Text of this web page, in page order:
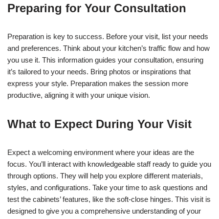
Preparing for Your Consultation
Preparation is key to success. Before your visit, list your needs
and preferences. Think about your kitchen’s traffic flow and how
you use it. This information guides your consultation, ensuring
it’s tailored to your needs. Bring photos or inspirations that
express your style. Preparation makes the session more
productive, aligning it with your unique vision.
What to Expect During Your Visit
Expect a welcoming environment where your ideas are the
focus. You’ll interact with knowledgeable staff ready to guide you
through options. They will help you explore different materials,
styles, and configurations. Take your time to ask questions and
test the cabinets’ features, like the soft-close hinges. This visit is
designed to give you a comprehensive understanding of your